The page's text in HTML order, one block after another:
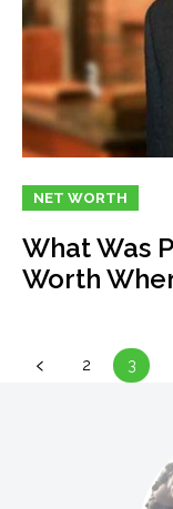
NET WORTH
What Was
Worth
2 3